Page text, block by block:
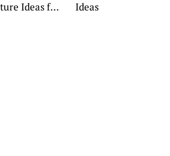
Ideas for
Ideas